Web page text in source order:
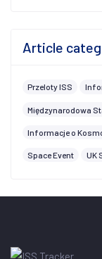
Article
Przeloty ISS
Międzynarodowa
Informacje o
Space Event UK